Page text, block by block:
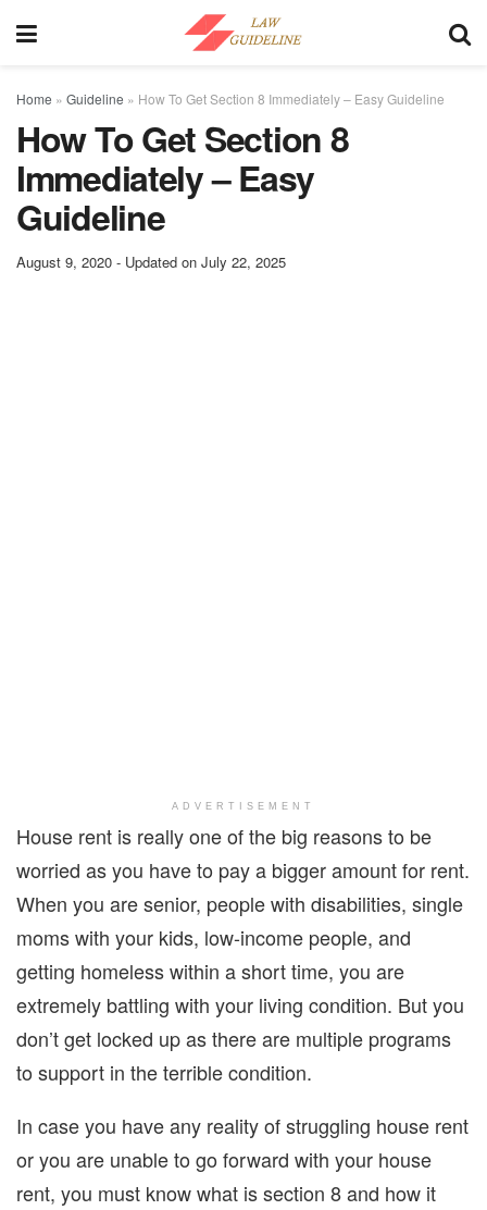
Home » Guideline » How To Get Section 8 Immediately – Easy Guideline
How To Get Section 8
Immediately – Easy
Guideline
August 9, 2020 - Updated on July 22, 2025
ADVERTISEMENT
House rent is really one of the big reasons to be
worried as you have to pay a bigger amount for rent.
When you are senior, people with disabilities, single
moms with your kids, low-income people, and
getting homeless within a short time, you are
extremely battling with your living condition. But you
don’t get locked up as there are multiple programs
to support in the terrible condition.
In case you have any reality of struggling house rent
or you are unable to go forward with your house
rent, you must know what is section 8 and how it